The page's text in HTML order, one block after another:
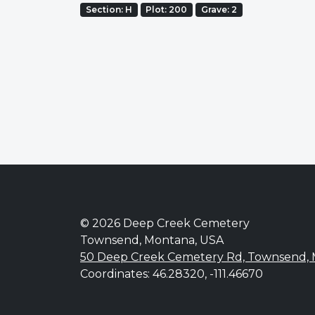
Section: H Plot: 200 Grave: 2
© 2026 Deep Creek Cemetery
Townsend, Montana, USA
50 Deep Creek Cemetery Rd, Townsend,
Coordinates: 46.28320, -111.46670